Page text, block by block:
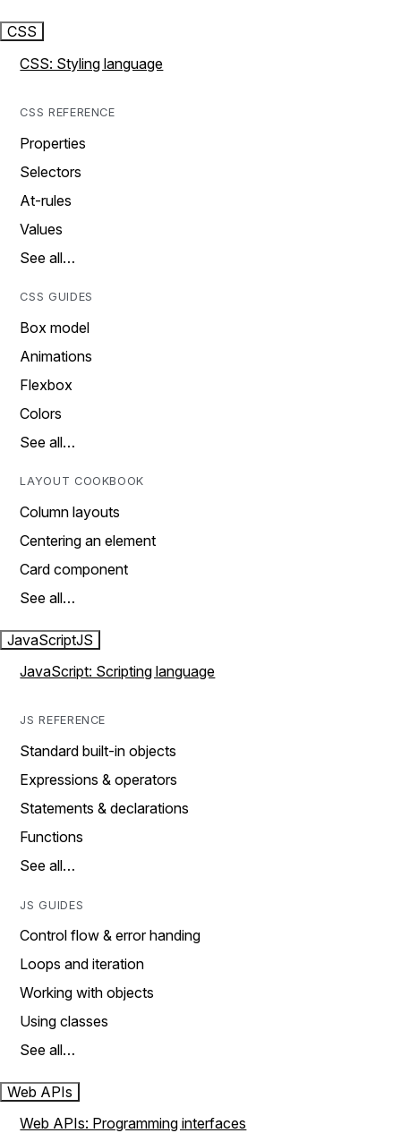
CSS
CSS: Styling language
CSS REFERENCE
Properties
Selectors
At-rules
Values
See all…
CSS GUIDES
Box model
Animations
Flexbox
Colors
See all…
LAYOUT COOKBOOK
Column layouts
Centering an element
Card component
See all…
JavaScriptJS
JavaScript: Scripting language
JS REFERENCE
Standard built-in objects
Expressions & operators
Statements & declarations
Functions
See all…
JS GUIDES
Control flow & error handing
Loops and iteration
Working with objects
Using classes
See all…
Web APIs
Web APIs: Programming interfaces